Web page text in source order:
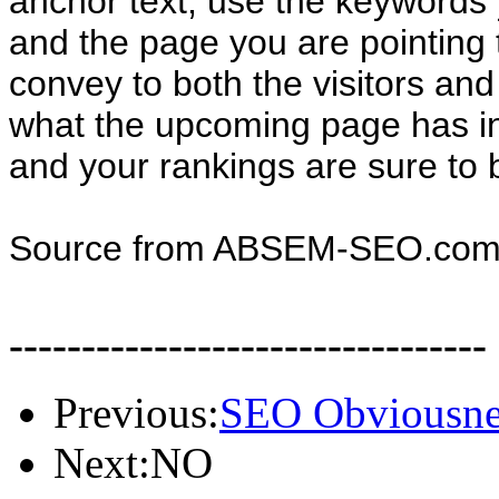
and the page you are
convey to both the visitors
what the upcoming page has
and your rankings are sure to
Source from ABSEM-
---------------------------------
Previous:SEO
Next:NO